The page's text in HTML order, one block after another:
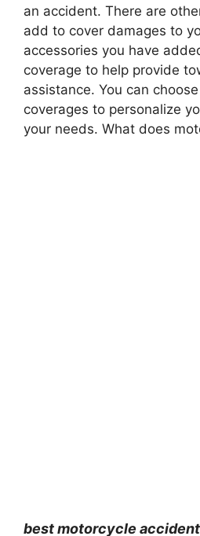
an accident. There are
add to cover damages to
accessories you have
coverage to help provide
assistance. You can
coverages to personalize
your needs. What does
best motorcycle